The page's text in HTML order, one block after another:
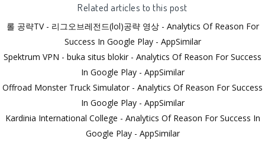
Related articles to this post
롤 공략TV - 리그오브레전드(lol)공략 영상 - Analytics Of Reason For
Success In Google Play - AppSimilar
Spektrum VPN - buka situs blokir - Analytics Of Reason For Success
In Google Play - AppSimilar
Offroad Monster Truck Simulator - Analytics Of Reason For Success
In Google Play - AppSimilar
Kardinia International College - Analytics Of Reason For Success In
Google Play - AppSimilar